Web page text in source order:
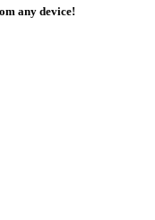
any device!